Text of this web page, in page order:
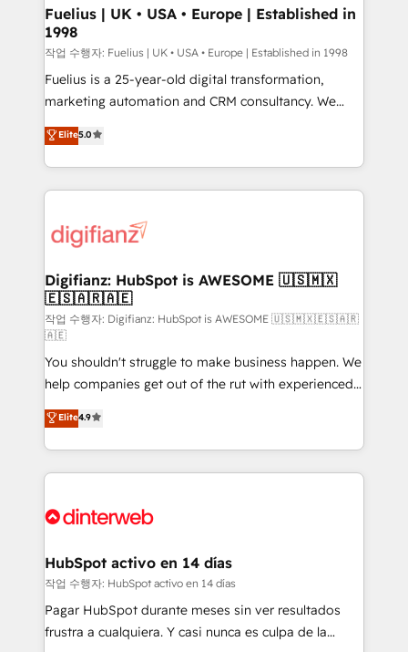
framework, meaning we've been accredited by
HubSpot and vetted by the CCS, which means we
can support public sector companies as well the
other ones listed in our profile. Our services: -
HubSpot implementation - HubSpot CMS website
is there for you to: - Grow revenue, and run your
business more efficiently - Build stronger
more people - Get the most out of your HubSpot
investment
Fuelius | UK • USA • Europe | Established in
1998
작업 수행자: Fuelius | UK • USA • Europe | Established in 1998
Fuelius is a 25-year-old digital transformation,
marketing automation and CRM consultancy. We
enable mid-market and enterprise clients to
maximise their return from digital and fuel their
growth. We modernise platforms, streamline
operations that are causing inefficiencies, improve
supercharge revenue operations Key services: • CRM
Transformation / Web Development • RevOps &
Sales Consulting • Marketing Automation What
makes us different? 🚀 Top 0.5% of global HubSpot
agencies ⚙️ The strongest technical ability and
integration capabilities 💼 Consultative, long-term
partners who will embed ourselves into your
business, processes and systems 🏢 We specialise in
working with mid-market and enterprise
organisations, global organisations and those with
complex use cases 🏆 CRM Implementation,
Onboarding Accredited 🔐 ISO27001 & ISO9001
Elite5.0
Digifianz: HubSpot is AWESOME 🇺🇸🇲🇽
🇪🇸🇦🇷🇦🇪
작업 수행자: Digifianz: HubSpot is AWESOME 🇺🇸🇲🇽🇪🇸🇦🇷
🇦🇪
You shouldn't struggle to make business happen. We
help companies get out of the rut with experienced,
process-oriented teams implementing HubSpot
Marketing, Sales, Service, CMS and Operations Hub,
so selling and actually engaging with your customers
feels easy and pain-free. We are a top ranked
and Customer First Awards, 4.9/5 rating in HubSpot
helps the following industries: logistics & 3PL, home
improvement & construction, branding and
commercialization, real estate, health, education,
SaaS, Software Dev & IT and consulting, make the
Elite4.9
HubSpot activo en 14 días
작업 수행자: HubSpot activo en 14 días
Pagar HubSpot durante meses sin ver resultados
frustra a cualquiera. Y casi nunca es culpa de la